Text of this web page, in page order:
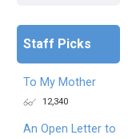
Staff Picks
To My Mother
12,340
An Open Letter to